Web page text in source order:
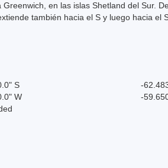
en las islas Shetland del Sur.
también hacia el S y luego hacia el
S -
W -